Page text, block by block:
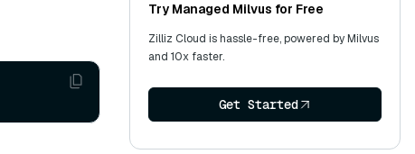
Try Managed Milvus for Free
Zilliz Cloud is hassle-free, powered by Milvus
and 10x faster.
Get Started